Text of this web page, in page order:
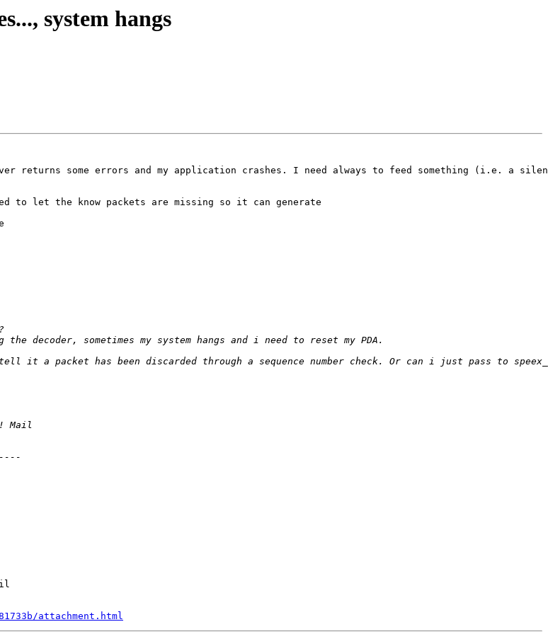
system hangs
some errors and my application crashes. I need always to feed something (i.e. a
to let the know packets are missing so it can generate
attachment.html